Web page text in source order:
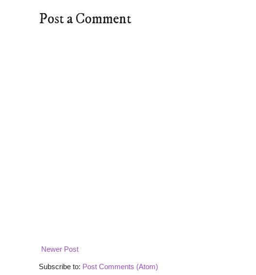
Post a Comment
Newer Post
Subscribe to: Post Comments (Atom)